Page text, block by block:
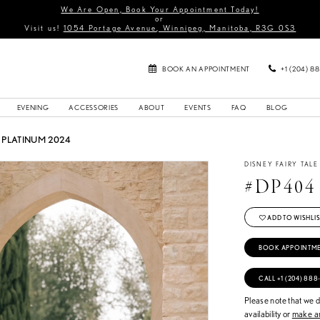
We Are Open, Book Your Appointment Today!
or
Visit us! 1054 Portage Avenue, Winnipeg, Manitoba, R3G 0S3
BOOK AN APPOINTMENT +1 (204)
EVENING ACCESSORIES ABOUT EVENTS FAQ BLOG
PLATINUM 2024
DISNEY FAIRY
#DP404
ADD TO
BOOK
CALL +1 (204)
Please note that we
availability ormake